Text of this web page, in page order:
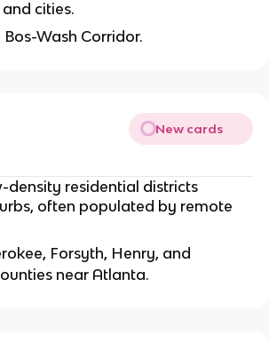
cities.
Bos-Wash Corridor.
New cards
density residential districts
often populated by remote
Forsyth, Henry, and
near Atlanta.